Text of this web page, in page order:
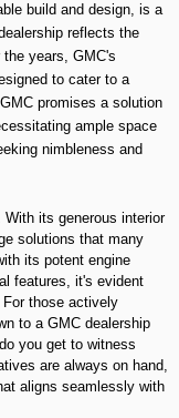
build and design, is a
reflects the
years, GMC's
to cater to a
promises a solution
ample space
nimbleness and
its generous interior
solutions that many
its potent engine
features, it's evident
those actively
to a GMC dealership
you get to witness
are always on hand,
aligns seamlessly with